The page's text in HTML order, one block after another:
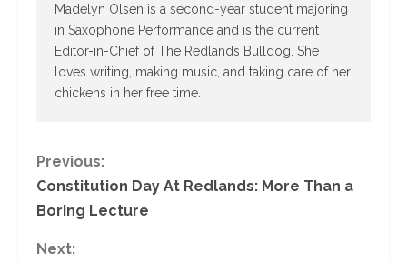
Madelyn Olsen is a second-year student majoring
in Saxophone Performance and is the current
Editor-in-Chief of The Redlands Bulldog. She
loves writing, making music, and taking care of her
chickens in her free time.
C
o
n
Previous:
Constitution Day At Redlands: More Than a
Boring Lecture
Next: